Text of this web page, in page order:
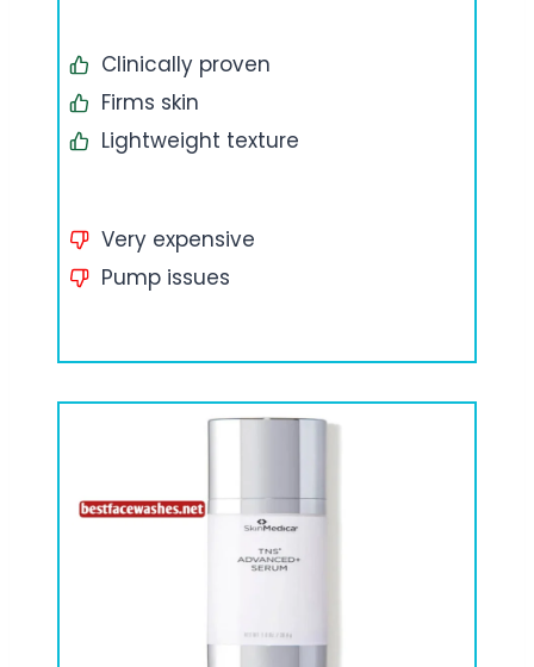
Clinically proven
Firms skin
Lightweight texture
Very expensive
Pump issues